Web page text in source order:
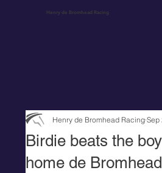
Henry de Bromhead Racing
Birdie beats the
home de
Henry de Bromhead Racing Sep